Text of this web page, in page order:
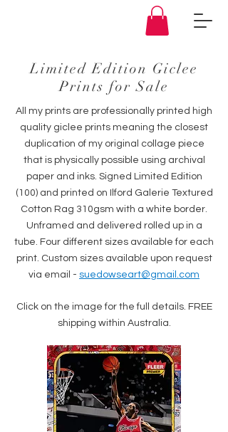
Limited Edition Giclee
Prints for Sale
All my prints are professionally printed high
quality giclee prints meaning the closest
duplication of my original collage piece
that is physically possible using archival
paper and inks. Signed Limited Edition
(100) and printed on Ilford Galerie Textured
Cotton Rag 310gsm with a white border.
Unframed and delivered rolled up in a
tube. Four different sizes available for each
print. Custom sizes available upon request
via email - suedowseart@gmail.com
Click on the image for the full details. FREE
shipping within Australia.